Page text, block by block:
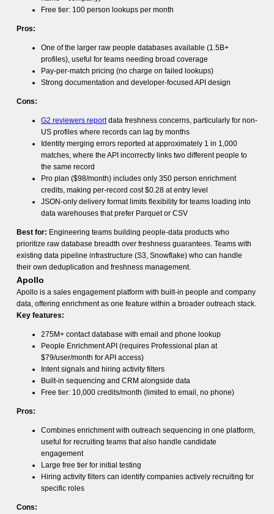
Free tier: 100 person lookups per month
Pros:
One of the larger raw people databases available (1.5B+
profiles), useful for teams needing broad coverage
Pay-per-match pricing (no charge on failed lookups)
Strong documentation and developer-focused API design
Cons:
G2 reviewers reportdata freshness concerns, particularly for non-
US profiles where records can lag by months
Identity merging errors reported at approximately 1 in 1,000
matches, where the API incorrectly links two different people to
the same record
Pro plan ($98/month) includes only 350 person enrichment
credits, making per-record cost $0.28 at entry level
JSON-only delivery format limits flexibility for teams loading into
data warehouses that prefer Parquet or CSV
Best for: Engineering teams building people-data products who
prioritize raw database breadth over freshness guarantees. Teams with
existing data pipeline infrastructure (S3, Snowflake) who can handle
their own deduplication and freshness management.
Apollo
Apollo is a sales engagement platform with built-in people and company
data, offering enrichment as one feature within a broader outreach stack.
Key features:
275M+ contact database with email and phone lookup
People Enrichment API (requires Professional plan at
$79/user/month for API access)
Intent signals and hiring activity filters
Built-in sequencing and CRM alongside data
Free tier: 10,000 credits/month (limited to email, no phone)
Pros:
Combines enrichment with outreach sequencing in one platform,
useful for recruiting teams that also handle candidate
engagement
Large free tier for initial testing
Hiring activity filters can identify companies actively recruiting for
specific roles
Cons: